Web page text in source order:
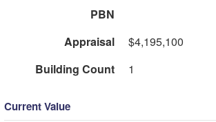
PBN
Appraisal
$4,195,100
Building Count
1
Current Value